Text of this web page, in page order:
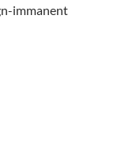
immanent